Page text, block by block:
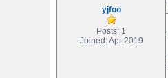
yjfoo
Posts: 1
Joined: Apr 2019